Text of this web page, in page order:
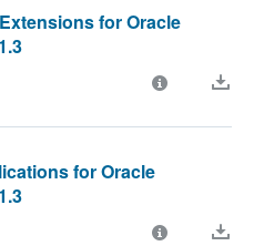
for Oracle
for Oracle